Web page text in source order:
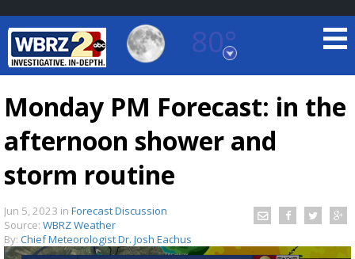
80°
Baton Rouge, Louisiana
TRUEVIEW LOCAL RADAR
Monday PM Forecast: in the
afternoon shower and
storm routine
Jun 5, 2023 in Forecast Discussion
Source: WBRZ Weather
By: Chief Meteorologist Dr. Josh Eachus